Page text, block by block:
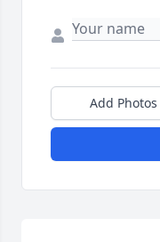
Add Photos